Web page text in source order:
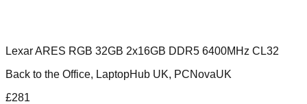
Lexar ARES RGB 32GB 2x16GB DDR5 6400MHz CL32
Back to the Office, LaptopHub UK, PCNovaUK
£281